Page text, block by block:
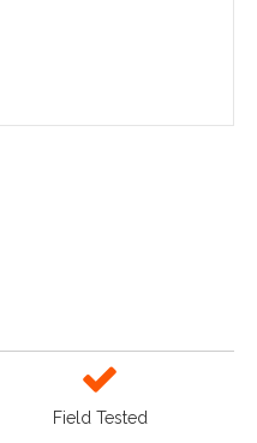
Field Tested